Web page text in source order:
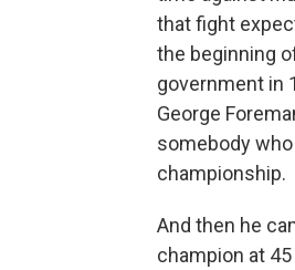
that fight
the beginning
government in
George
somebody
championship.
And then he
champion at